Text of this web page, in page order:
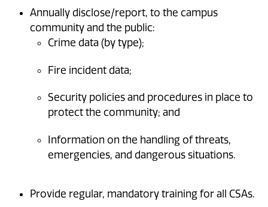
Annually disclose/report, to the campus
community and the public:
Crime data (by type);
Fire incident data;
Security policies and procedures in place to
protect the community; and
Information on the handling of threats,
emergencies, and dangerous situations.
Provide regular, mandatory training for all CSAs.